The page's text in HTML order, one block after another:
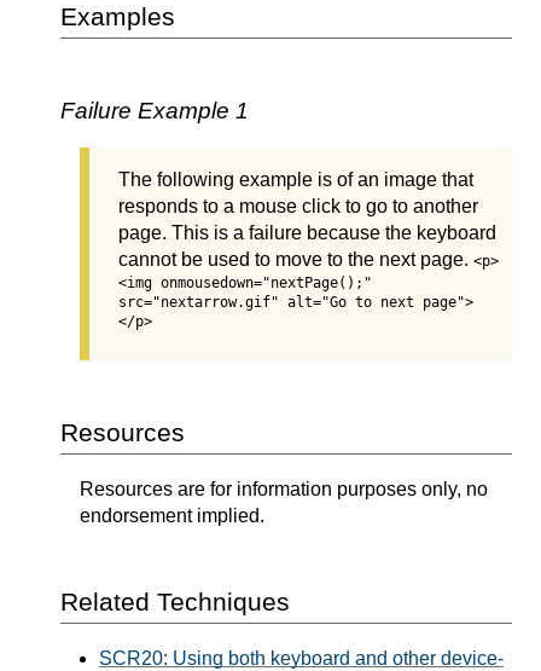
Examples
Failure Example 1
The following example is of an image that
responds to a mouse click to go to another
page. This is a failure because the keyboard
cannot be used to move to the next page. <p>
<img onmousedown="nextPage();"
src="nextarrow.gif" alt="Go to next page">
</p>
Resources
Resources are for information purposes only, no
endorsement implied.
Related Techniques
SCR20: Using both keyboard and other device-